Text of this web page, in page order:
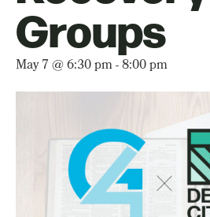
Groups
May 7 @ 6:30 pm-8:00 pm